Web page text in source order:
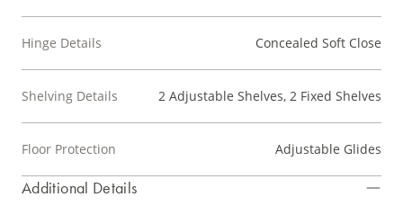
Hinge Details Concealed Soft Close
Shelving Details 2 Adjustable Shelves, 2 Fixed Shelves
Floor Protection Adjustable Glides
Additional Details